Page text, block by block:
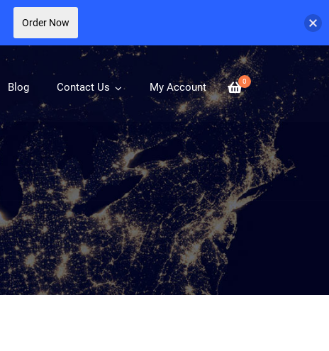
0
Blog Contact Us My Account
Order Now